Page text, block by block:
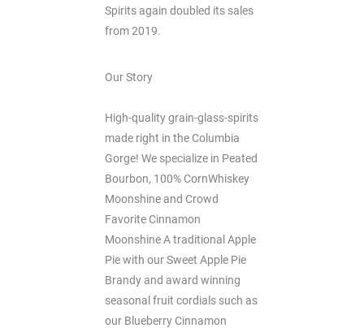
Spirits again doubled its sales
from 2019.
Our Story
High-quality grain-glass-spirits
made right in the Columbia
Gorge! We specialize in Peated
Bourbon, 100% CornWhiskey
Moonshine and Crowd
Favorite Cinnamon
Moonshine A traditional Apple
Pie with our Sweet Apple Pie
Brandy and award winning
seasonal fruit cordials such as
our Blueberry Cinnamon